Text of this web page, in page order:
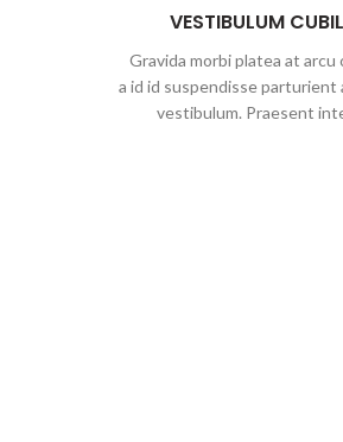
VESTIBULUM
Gravida morbi platea at arcu
a id id suspendisse parturient
vestibulum. Praesent